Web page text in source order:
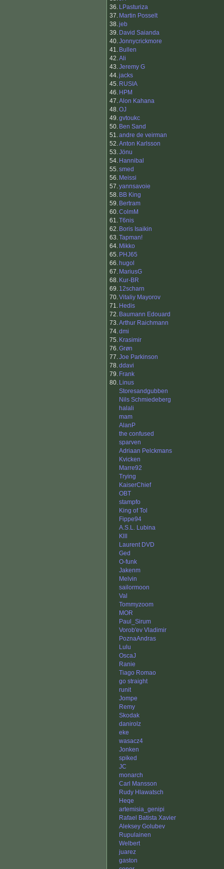
36. LPasturiza
37. Martin Posselt
38.jeb
39. David Saianda
40.Jonnycrickmore
41. Bullen
42.Ali
43.Jeremy G
44.jacks
45. RUSIA
46. HPM
47.Alon Kahana
48.OJ
49.gvtoukc
50. Ben Sand
51.andre de veirman
52.Anton Karlsson
53.Jönu
54. Hannibal
55.smed
56. Meissi
57.yannsavoie
58. BB King
59. Bertram
60.ColmM
61.T6nis
62. Boris Isaikin
63.Tapman!
64. Mikko
65. PHJ65
66. hugol
67. MariusG
68. Kur-BR
69. 12scharn
70.Vitaliy Mayorov
71. Hedis
72. Baumann Edouard
73.Arthur Raichmann
74.dmi
75. Krasimir
76.Grøn
77.Joe Parkinson
78.ddavi
79. Frank
80. Linus
Storesandgubben
Nils Schmiedeberg
halali
mam
AlanP
the confused
sparven
Adriaan Pelckmans
Kvicken
Marre92
Trying
KaiserChief
OBT
stampfo
King of Tol
Fippe94
A.S.L. Lubina
Klll
Laurent DVD
Ged
O-funk
Jakenm
Melvin
sailormoon
Val
Tommyzoom
MOR
Paul_Sirum
Vorob'ev Vladimir
PoznaAndras
Lulu
OscaJ
Ranie
Tiago Romao
go straight
runit
Jompe
Remy
Skodak
danirolz
eke
wasacz4
Jonken
spiked
JC
monarch
Carl Mansson
Rudy Hlawatsch
Heqe
artemisia_genipi
Rafael Batista Xavier
Aleksey Golubev
Rupulainen
Welbert
juarez
gaston